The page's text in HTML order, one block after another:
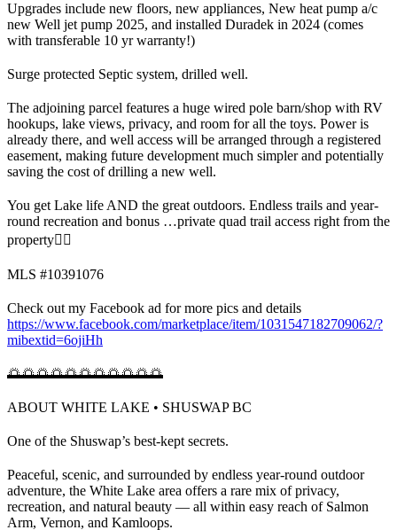
Upgrades include new floors, new appliances, New heat pump a/c
new Well jet pump 2025, and installed Duradek in 2024 (comes
with transferable 10 yr warranty!)
Surge protected Septic system, drilled well.
The adjoining parcel features a huge wired pole barn/shop with RV
hookups, lake views, privacy, and room for all the toys. Power is
already there, and well access will be arranged through a registered
easement, making future development much simpler and potentially
saving the cost of drilling a new well.
You get Lake life AND the great outdoors. Endless trails and year-
round recreation and bonus …private quad trail access right from the
property👍🏼
MLS #10391076
Check out my Facebook ad for more pics and details
https://www.facebook.com/marketplace/item/1031547182709062/?
mibextid=6ojiHh
🌅🌅🌅🌅🌅🌅🌅🌅🌅🌅🌅
ABOUT WHITE LAKE • SHUSWAP BC
One of the Shuswap’s best-kept secrets.
Peaceful, scenic, and surrounded by endless year-round outdoor
adventure, the White Lake area offers a rare mix of privacy,
recreation, and natural beauty — all within easy reach of Salmon
Arm, Vernon, and Kamloops.